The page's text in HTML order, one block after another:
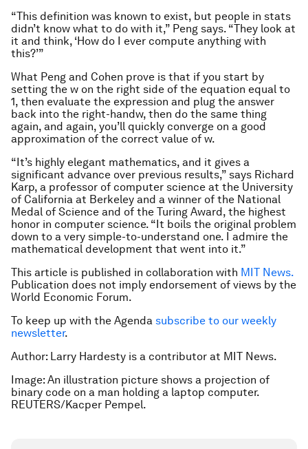
“This definition was known to exist, but people in stats
didn’t know what to do with it,” Peng says. “They look at
it and think, ‘How do I ever compute anything with
this?’”
What Peng and Cohen prove is that if you start by
setting the w on the right side of the equation equal to
1, then evaluate the expression and plug the answer
back into the right-handw, then do the same thing
again, and again, you’ll quickly converge on a good
approximation of the correct value of w.
“It’s highly elegant mathematics, and it gives a
significant advance over previous results,” says Richard
Karp, a professor of computer science at the University
of California at Berkeley and a winner of the National
Medal of Science and of the Turing Award, the highest
honor in computer science. “It boils the original problem
down to a very simple-to-understand one. I admire the
mathematical development that went into it.”
This article is published in collaboration with MIT News.
Publication does not imply endorsement of views by the
World Economic Forum.
To keep up with the Agenda subscribe to our weekly
newsletter.
Author: Larry Hardesty is a contributor at MIT News.
Image: An illustration picture shows a projection of
binary code on a man holding a laptop computer.
REUTERS/Kacper Pempel.